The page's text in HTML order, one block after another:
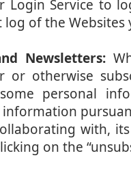
Login Service to
log of the
Newsletters:
or otherwise
personal
with,
on the